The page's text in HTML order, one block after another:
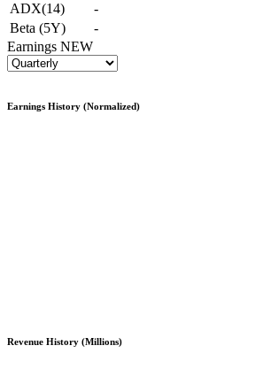
ADX(14)
-
Beta (5Y)
-
Earnings NEW
Earnings History (Normalized)
Revenue History (Millions)